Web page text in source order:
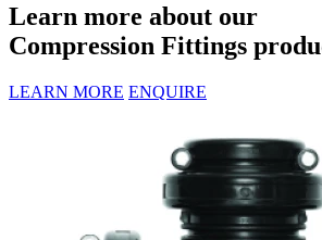
Learn more about our
Compression Fittings
LEARN MORE ENQUIRE